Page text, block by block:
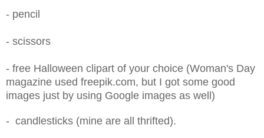
- pencil
- scissors
- free Halloween clipart of your choice (Woman's Day
magazine used freepik.com, but I got some good
images just by using Google images as well)
- candlesticks (mine are all thrifted).